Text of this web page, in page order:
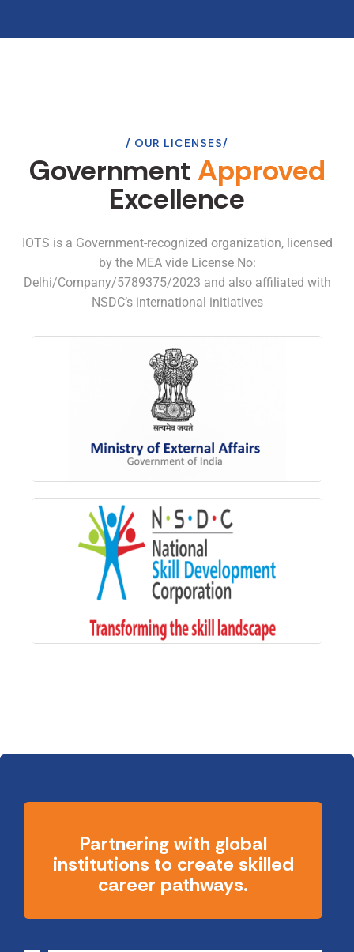
OUR LICENSES
Government Approved
Excellence
IOTS is a Government-recognized organization, licensed
by the MEA vide License No:
Delhi/Company/5789375/2023 and also affiliated with
NSDC’s international initiatives
Partnering with global
institutions to create skilled
career pathways.